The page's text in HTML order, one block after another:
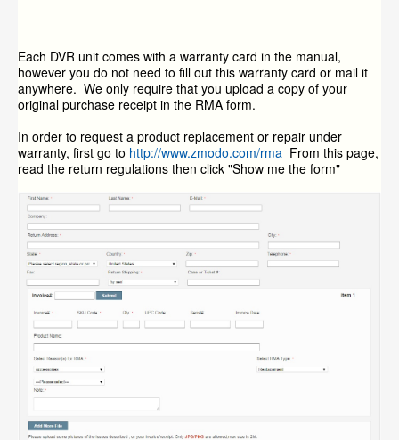
Each DVR unit comes with a warranty card in the manual,
however you do not need to fill out this warranty card or mail it
anywhere. We only require that you upload a copy of your
original purchase receipt in the RMA form.
In order to request a product replacement or repair under
warranty, first go to http://www.zmodo.com/rma From this page,
read the return regulations then click "Show me the form"